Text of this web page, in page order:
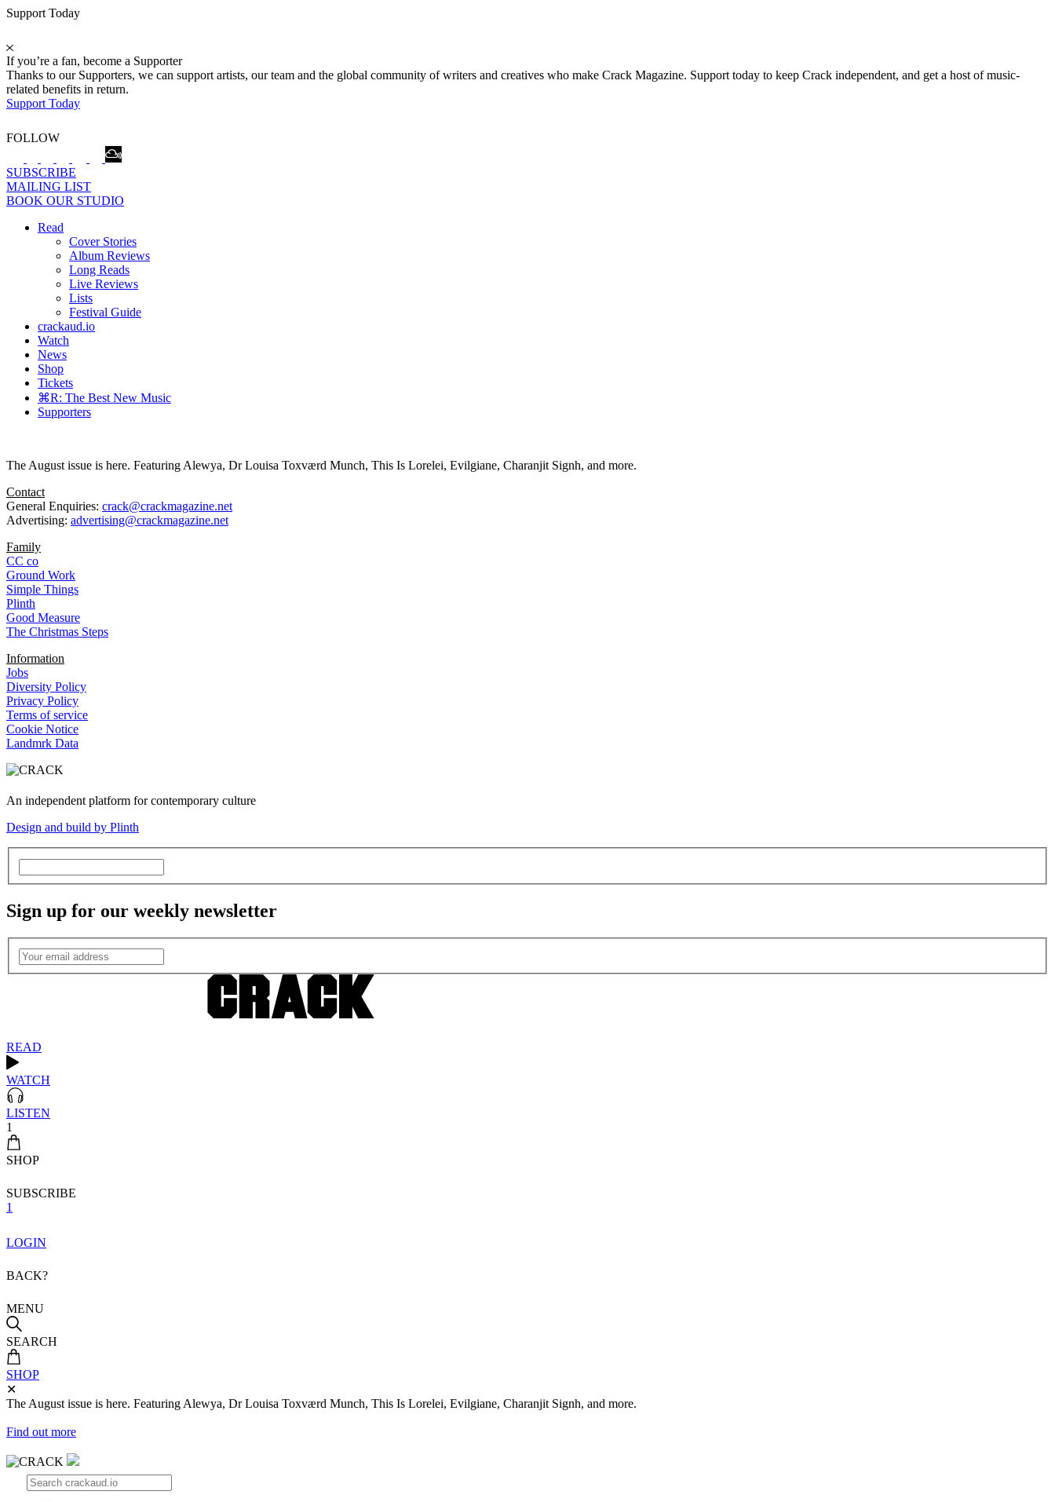
Support Today
If you’re a fan, become a Supporter
Thanks to our Supporters, we can support artists, our team and the global community of writers and creatives who make Crack Magazine. Support today to keep Crack independent, and get a host of music-
related benefits in return.
Support Today
FOLLOW
SUBSCRIBE
MAILING LIST
BOOK OUR STUDIO
Read
Cover Stories
Album Reviews
Long Reads
Live Reviews
Lists
Festival Guide
crackaud.io
Watch
News
Shop
Tickets
⌘R: The Best New Music
Supporters
The August issue is here. Featuring Alewya, Dr Louisa Toxværd Munch, This Is Lorelei, Evilgiane, Charanjit Signh, and more.
Contact
General Enquiries: crack@crackmagazine.net
Advertising: advertising@crackmagazine.net
Family
CC co
Ground Work
Simple Things
Plinth
Good Measure
The Christmas Steps
Information
Jobs
Diversity Policy
Privacy Policy
Terms of service
Cookie Notice
Landmrk Data
An independent platform for contemporary culture
Design and build by Plinth
Sign up for our weekly newsletter
READ
WATCH
LISTEN
1
SHOP
SUBSCRIBE
1
LOGIN
BACK?
MENU
SEARCH
SHOP
✕
The August issue is here. Featuring Alewya, Dr Louisa Toxværd Munch, This Is Lorelei, Evilgiane, Charanjit Signh, and more.
Find out more